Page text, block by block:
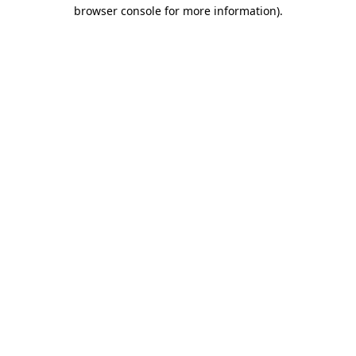
browser console for more information).